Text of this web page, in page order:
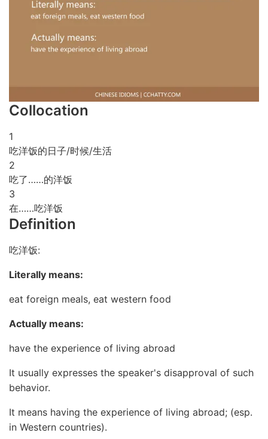
Collocation
1
吃洋饭的日子/时候/生活
2
吃了……的洋饭
3
在……吃洋饭
Definition
吃洋饭:
Literally means:
eat foreign meals, eat western food
Actually means:
have the experience of living abroad
It usually expresses the speaker's disapproval of such
behavior.
It means having the experience of living abroad; (esp.
in Western countries).